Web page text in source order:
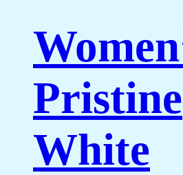
Pristine
White